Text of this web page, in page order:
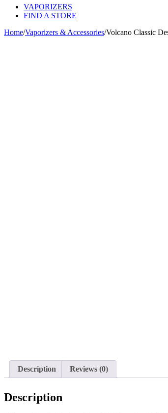
VAPORIZERS
FIND A STORE
Home/Vaporizers & Accessories/Volcano Classic
Description Reviews (0)
Description